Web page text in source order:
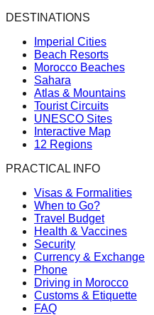
DESTINATIONS
Imperial Cities
Beach Resorts
Morocco Beaches
Sahara
Atlas & Mountains
Tourist Circuits
UNESCO Sites
Interactive Map
12 Regions
PRACTICAL INFO
Visas & Formalities
When to Go?
Travel Budget
Health & Vaccines
Security
Currency & Exchange
Phone
Driving in Morocco
Customs & Etiquette
FAQ